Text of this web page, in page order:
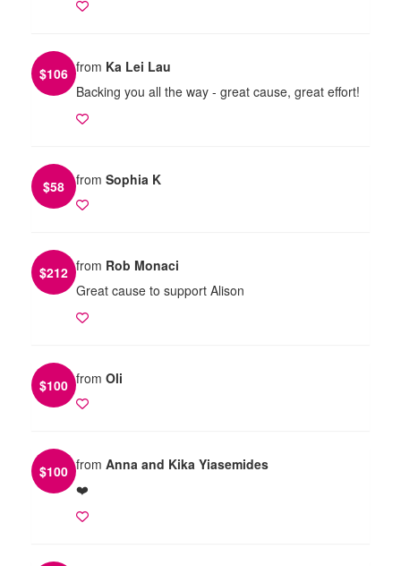
$106 from Ka Lei Lau
Backing you all the way - great cause, great effort!
$58 from Sophia K
$212 from Rob Monaci
Great cause to support Alison
$100 from Oli
$100 from Anna and Kika Yiasemides
❤️